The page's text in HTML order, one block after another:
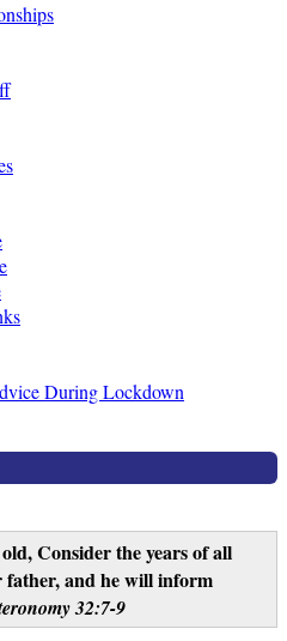
During Lockdown
Consider the years of all
father, and he will inform
32:7-9